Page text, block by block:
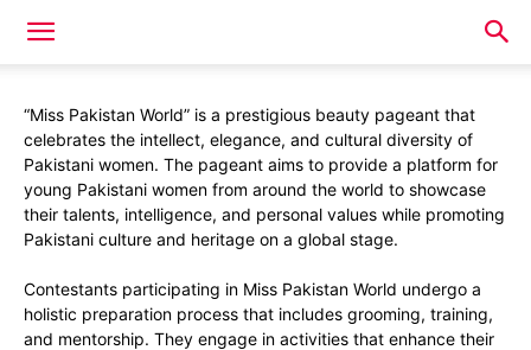
“Miss Pakistan World” is a prestigious beauty pageant that
celebrates the intellect, elegance, and cultural diversity of
Pakistani women. The pageant aims to provide a platform for
young Pakistani women from around the world to showcase
their talents, intelligence, and personal values while promoting
Pakistani culture and heritage on a global stage.
Contestants participating in Miss Pakistan World undergo a
holistic preparation process that includes grooming, training,
and mentorship. They engage in activities that enhance their